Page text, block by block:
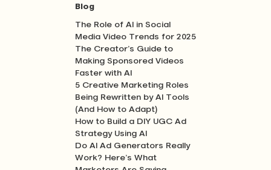
Blog
The Role of AI in Social
Media Video Trends for 2025
The Creator’s Guide to
Making Sponsored Videos
Faster with AI
5 Creative Marketing Roles
Being Rewritten by AI Tools
(And How to Adapt)
How to Build a DIY UGC Ad
Strategy Using AI
Do AI Ad Generators Really
Work? Here’s What